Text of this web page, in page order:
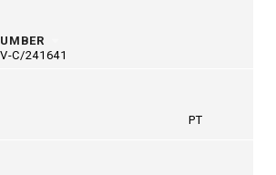
V-C/241641
PT